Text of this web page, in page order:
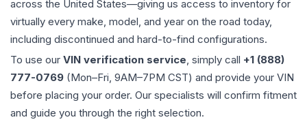
across the United States—giving us access to inventory for
virtually every make, model, and year on the road today,
including discontinued and hard-to-find configurations.
To use our VIN verification service, simply call +1 (888)
777-0769 (Mon–Fri, 9AM–7PM CST) and provide your VIN
before placing your order. Our specialists will confirm fitment
and guide you through the right selection.